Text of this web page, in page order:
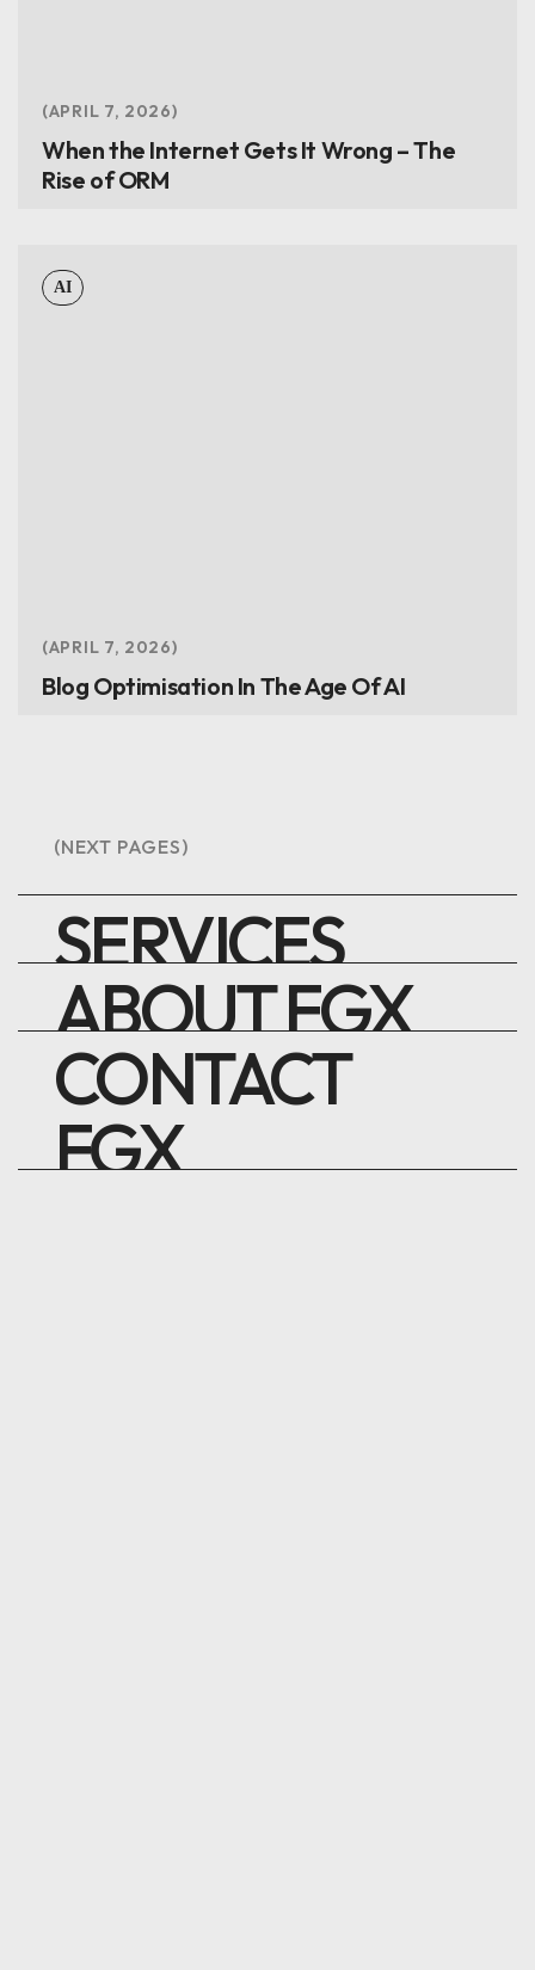
APRIL 7, 2026
When the Internet Gets It Wrong – The
Rise of ORM
AI
APRIL 7, 2026
Blog Optimisation In The Age Of AI
(NEXT PAGES)
SERVICES
ABOUT FGX
CONTACT
FGX